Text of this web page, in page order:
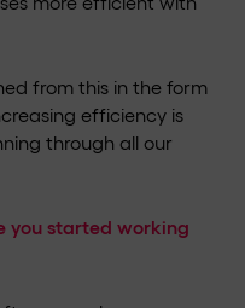
from this in the form
efficiency is
through all our
you started working